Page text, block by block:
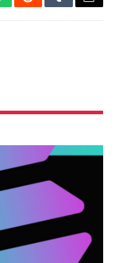
RedditTumblrEmail